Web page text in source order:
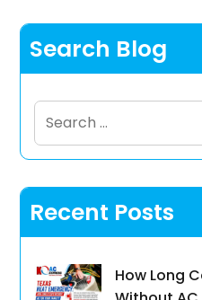
Search Blog
Search
for:
Recent Posts
How Long